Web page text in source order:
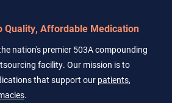
Quality, Affordable Medication
nation's premier 503A compounding
facility. Our mission is to
that support our patients,
.